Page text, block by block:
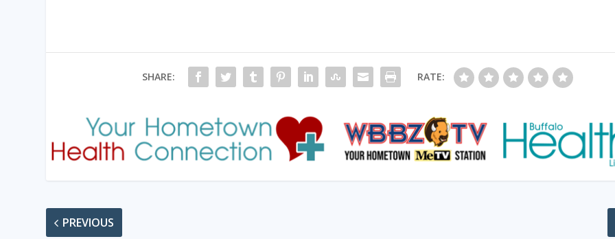
SHARE: RATE:
PREVIOUS